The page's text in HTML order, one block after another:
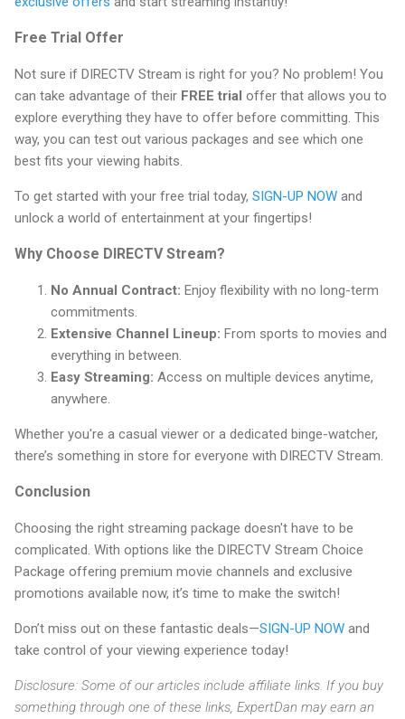
Free Trial Offer
Not sure if DIRECTV Stream is right for you? No problem! You
can take advantage of their FREE trial offer that allows you to
explore everything they have to offer before committing. This
way, you can test out various packages and see which one
best fits your viewing habits.
To get started with your free trial today, SIGN-UP NOW and
unlock a world of entertainment at your fingertips!
Why Choose DIRECTV Stream?
No Annual Contract: Enjoy flexibility with no long-term
commitments.
Extensive Channel Lineup: From sports to movies and
everything in between.
Easy Streaming: Access on multiple devices anytime,
anywhere.
Whether you're a casual viewer or a dedicated binge-watcher,
there’s something in store for everyone with DIRECTV Stream.
Conclusion
Choosing the right streaming package doesn't have to be
complicated. With options like the DIRECTV Stream Choice
Package offering premium movie channels and exclusive
promotions available now, it’s time to make the switch!
Don’t miss out on these fantastic deals—SIGN-UP NOW and
take control of your viewing experience today!
Disclosure: Some of our articles include affiliate links. If you buy
something through one of these links, ExpertDan may earn an